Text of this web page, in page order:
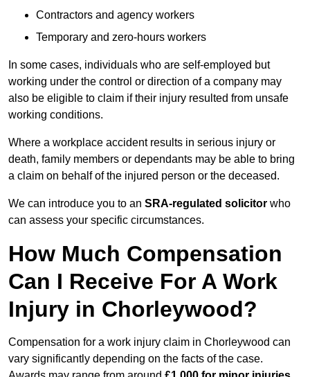
Contractors and agency workers
Temporary and zero-hours workers
In some cases, individuals who are self-employed but
working under the control or direction of a company may
also be eligible to claim if their injury resulted from unsafe
working conditions.
Where a workplace accident results in serious injury or
death, family members or dependants may be able to bring
a claim on behalf of the injured person or the deceased.
We can introduce you to an SRA-regulated solicitor who
can assess your specific circumstances.
How Much Compensation
Can I Receive For A Work
Injury in Chorleywood?
Compensation for a work injury claim in Chorleywood can
vary significantly depending on the facts of the case.